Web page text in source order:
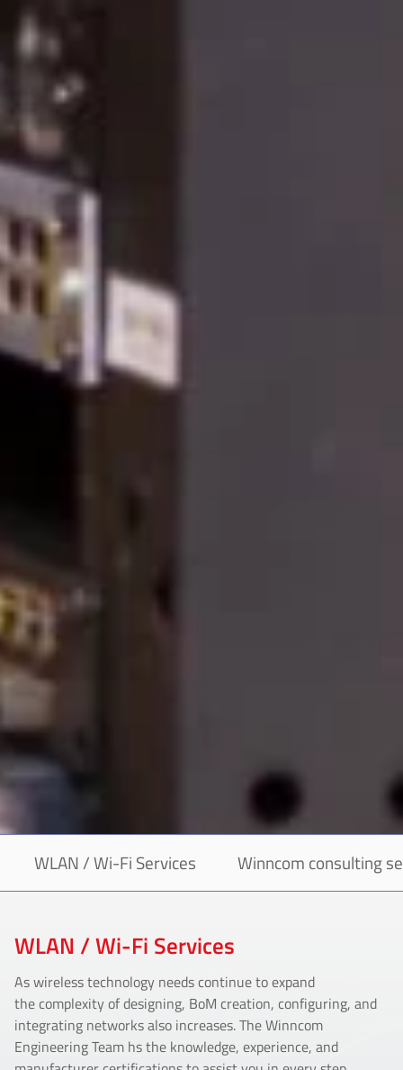
WLAN / Wi-Fi Services Winncom consulting
WLAN / Wi-Fi Services
As wireless technology needs continue to expand
the complexity of designing, BoM creation, configuring, and
integrating networks also increases. The Winncom
Engineering Team hs the knowledge, experience, and